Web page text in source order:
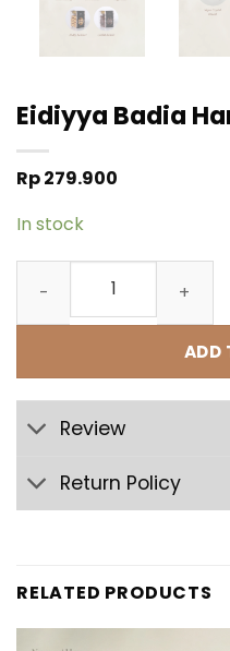
Eidiyya Badia
Rp279.900
In stock
ADD
Review
Return Policy
RELATED PRODUCTS